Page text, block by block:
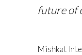
future of
Mishkat